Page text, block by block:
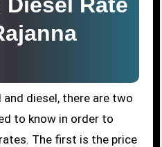
Rate
diesel, there are two
to know in order to
The first is the price